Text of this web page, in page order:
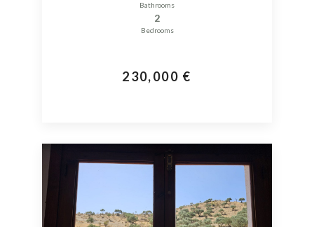
Bathrooms
2
Bedrooms
230,000 €